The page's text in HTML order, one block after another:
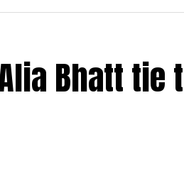
Bhatt tie